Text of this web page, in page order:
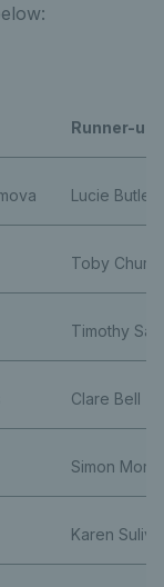
Runner-up
Lucie Butler
Toby
Timothy
Clare Bell
Simon Morris
Karen